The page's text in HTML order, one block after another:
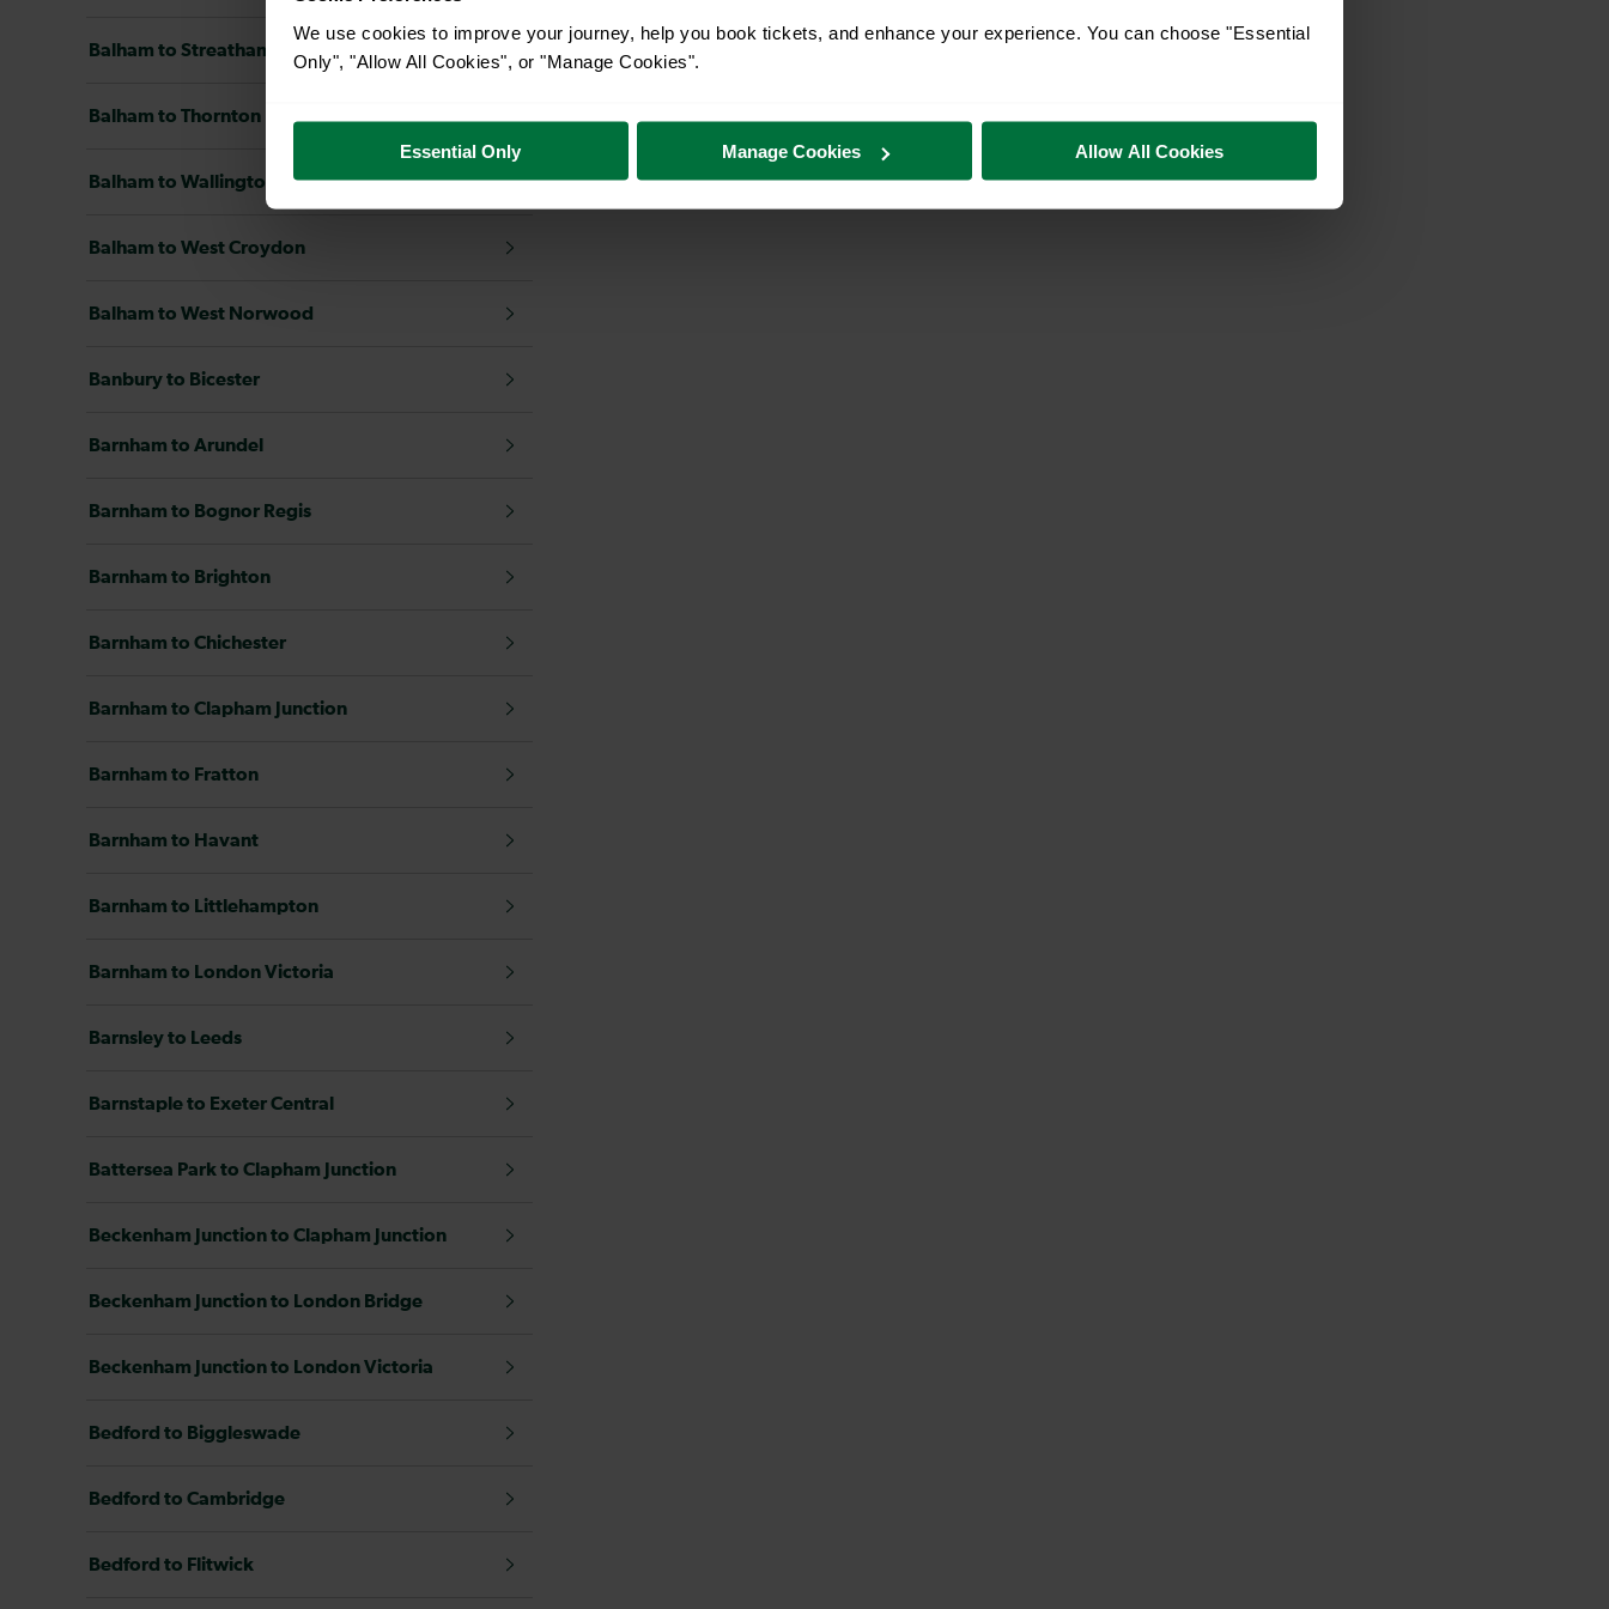
We use cookies to improve your journey, help you book tickets, and enhance your experience. You can choose "Essential
Only", "Allow All Cookies", or "Manage Cookies".
Essential Only Manage Cookies Allow All Cookies
Balham to Streatham Common
Balham to Thornton Heath
Balham to Wallington
Balham to West Croydon
Balham to West Norwood
Banbury to Bicester
Barnham to Arundel
Barnham to Bognor Regis
Barnham to Brighton
Barnham to Chichester
Barnham to Clapham Junction
Barnham to Fratton
Barnham to Havant
Barnham to Littlehampton
Barnham to London Victoria
Barnsley to Leeds
Barnstaple to Exeter Central
Battersea Park to Clapham Junction
Beckenham Junction to Clapham Junction
Beckenham Junction to London Bridge
Beckenham Junction to London Victoria
Bedford to Biggleswade
Bedford to Cambridge
Bedford to Flitwick